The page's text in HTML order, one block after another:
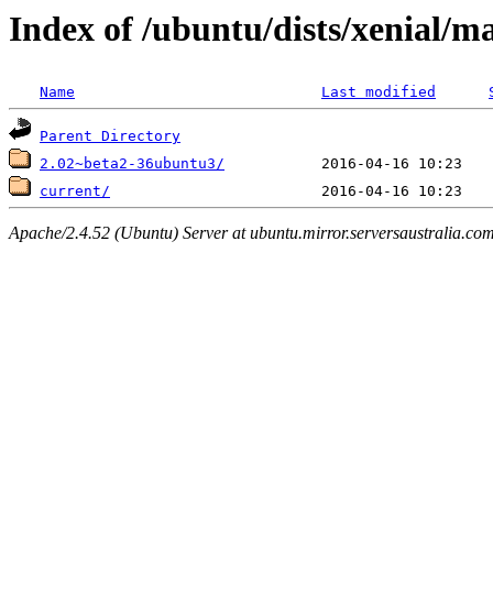
Index of /ubuntu/dists/xenial/
Name Last modified
Parent Directory
2.02~beta2-36ubuntu3/
current/
Apache/2.4.52 (Ubuntu) Server at